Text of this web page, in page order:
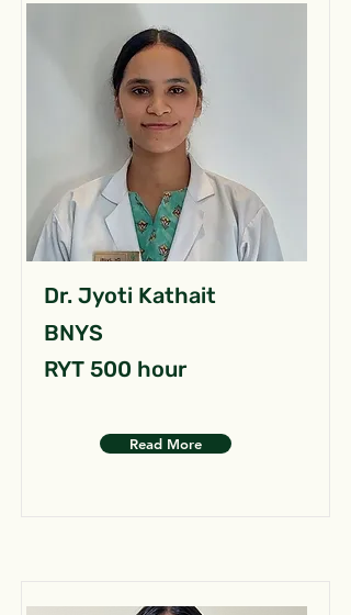
Dr. Jyoti Kathait
BNYS
RYT 500 hour
Read More